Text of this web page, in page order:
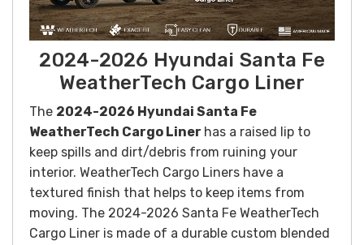
2024-2026 Hyundai Santa Fe
WeatherTech Cargo Liner
The 2024-2026 Hyundai Santa Fe
WeatherTech Cargo Liner has a raised lip to
keep spills and dirt/debris from ruining your
interior. WeatherTech Cargo Liners have a
textured finish that helps to keep items from
moving. The 2024-2026 Santa Fe WeatherTech
Cargo Liner is made of a durable custom blended